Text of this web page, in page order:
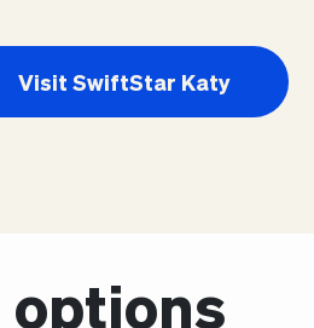
Visit SwiftStar Katy
options